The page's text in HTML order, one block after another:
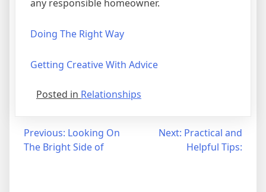
any responsible homeowner.
Doing The Right Way
Getting Creative With Advice
Posted in Relationships
Post
navigation
Previous: Looking On
The Bright Side of
Next: Practical and
Helpful Tips: